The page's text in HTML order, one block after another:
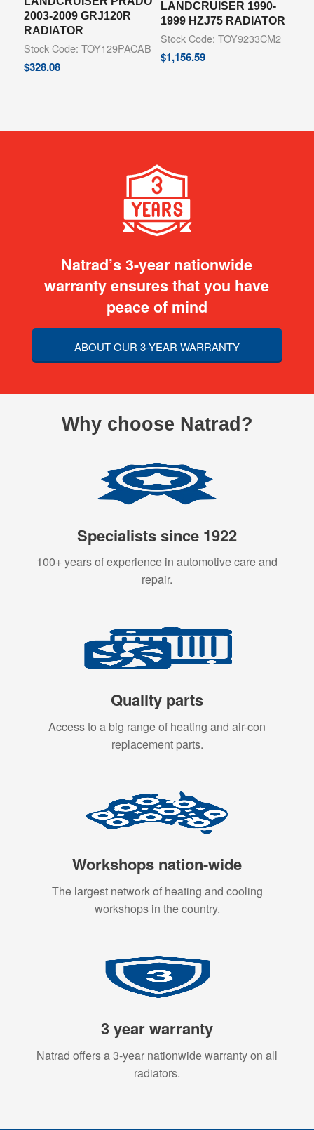
2003-2009 GRJ120R
RADIATOR
Stock Code: TOY129PACAB
$328.08
LANDCRUISER 1990-
1999 HZJ75 RADIATOR
Stock Code: TOY9233CM2
$1,156.59
Natrad’s 3-year nationwide
warranty ensures that you have
peace of mind
ABOUT OUR 3-YEAR WARRANTY
Why choose Natrad?
Specialists since 1922
100+ years of experience in automotive care and
repair.
Quality parts
Access to a big range of heating and air-con
replacement parts.
Workshops nation-wide
The largest network of heating and cooling
workshops in the country.
3 year warranty
Natrad offers a 3-year nationwide warranty on all
radiators.